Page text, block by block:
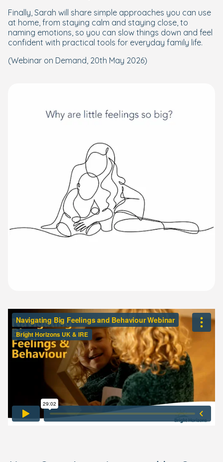
Finally, Sarah will share simple approaches you can use
at home, from staying calm and staying close, to
naming emotions, so you can slow things down and feel
confident with practical tools for everyday family life.
(Webinar on Demand, 20th May 2026)